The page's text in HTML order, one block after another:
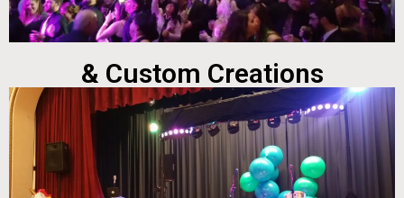
& Custom Creations